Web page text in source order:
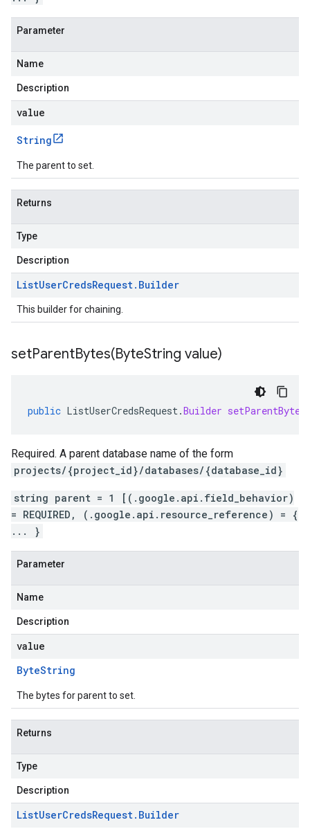
Parameter
Name
Description
value
String
The parent to set.
Returns
Type
Description
ListUserCredsRequest. Builder
This builder for chaining.
setParentBytes(ByteString value)
public ListUserCredsRequest.Builder setParentBytes
Required. A parent database name of the form
projects/{project_id}/databases/{database_id}
string parent = 1 [(.google.api.field_behavior)
= REQUIRED, (.google.api.resource_reference) = {
... }
Parameter
Name
Description
value
ByteString
The bytes for parent to set.
Returns
Type
Description
ListUserCredsRequest. Builder